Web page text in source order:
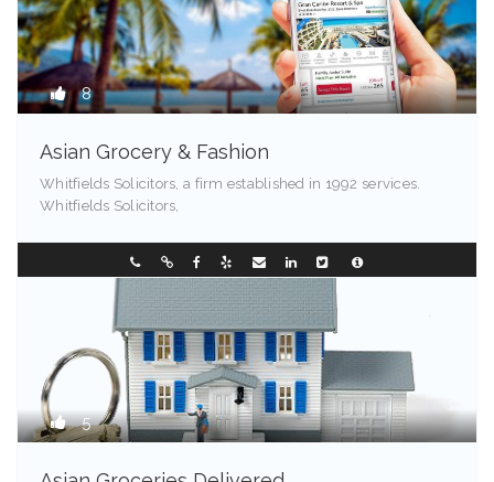
8
Asian Grocery & Fashion
Whitfields Solicitors, a firm established in 1992 services.
Whitfields Solicitors,
0249544257
5